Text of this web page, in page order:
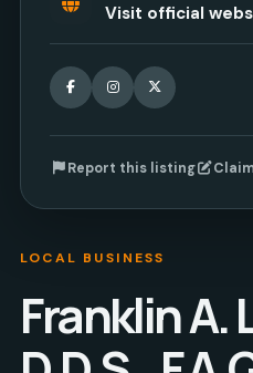
LOCAL BUSINESS
Franklin A.
Visit official
FacebookInstagram
X
Report this listing